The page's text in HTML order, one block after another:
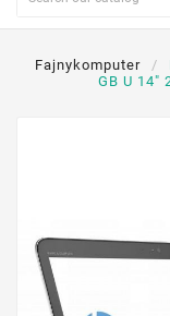
Fajnykomputer
GB U 14"
Cancel